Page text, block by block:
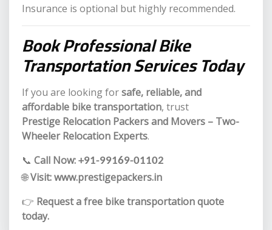
Insurance is optional but highly recommended.
Book Professional Bike
Transportation Services Today
If you are looking forsafe, reliable, and
affordable bike transportation, trust
Prestige Relocation Packers and Movers – Two-
Wheeler Relocation Experts.
📞 Call Now: +91-99169-01102
🌐Visit:www.prestigepackers.in
👉 Request a free bike transportation quote
today.